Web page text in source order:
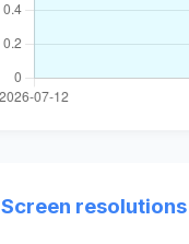
Screen resolutions